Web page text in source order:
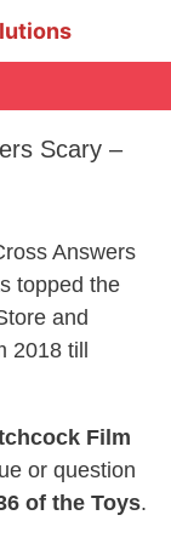
Scary –
Answers
topped the
and
till
Film
or question
of the Toys.